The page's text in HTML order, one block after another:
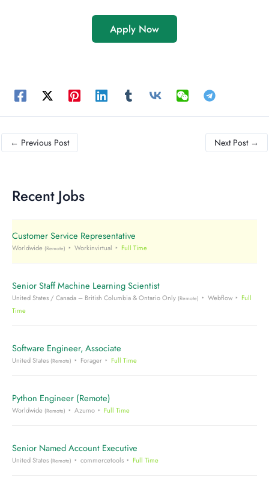
Apply Now
← Previous Post Next Post →
Recent Jobs
Customer Service Representative
Worldwide (Remote) Workinvirtual Full Time
Senior Staff Machine Learning Scientist
United States / Canada – British Columbia & Ontario Only (Remote) Webflow
Full
Time
Software Engineer, Associate
United States (Remote) Forager Full Time
Python Engineer (Remote)
Worldwide (Remote) Azumo Full Time
Senior Named Account Executive
United States (Remote) commercetools Full Time